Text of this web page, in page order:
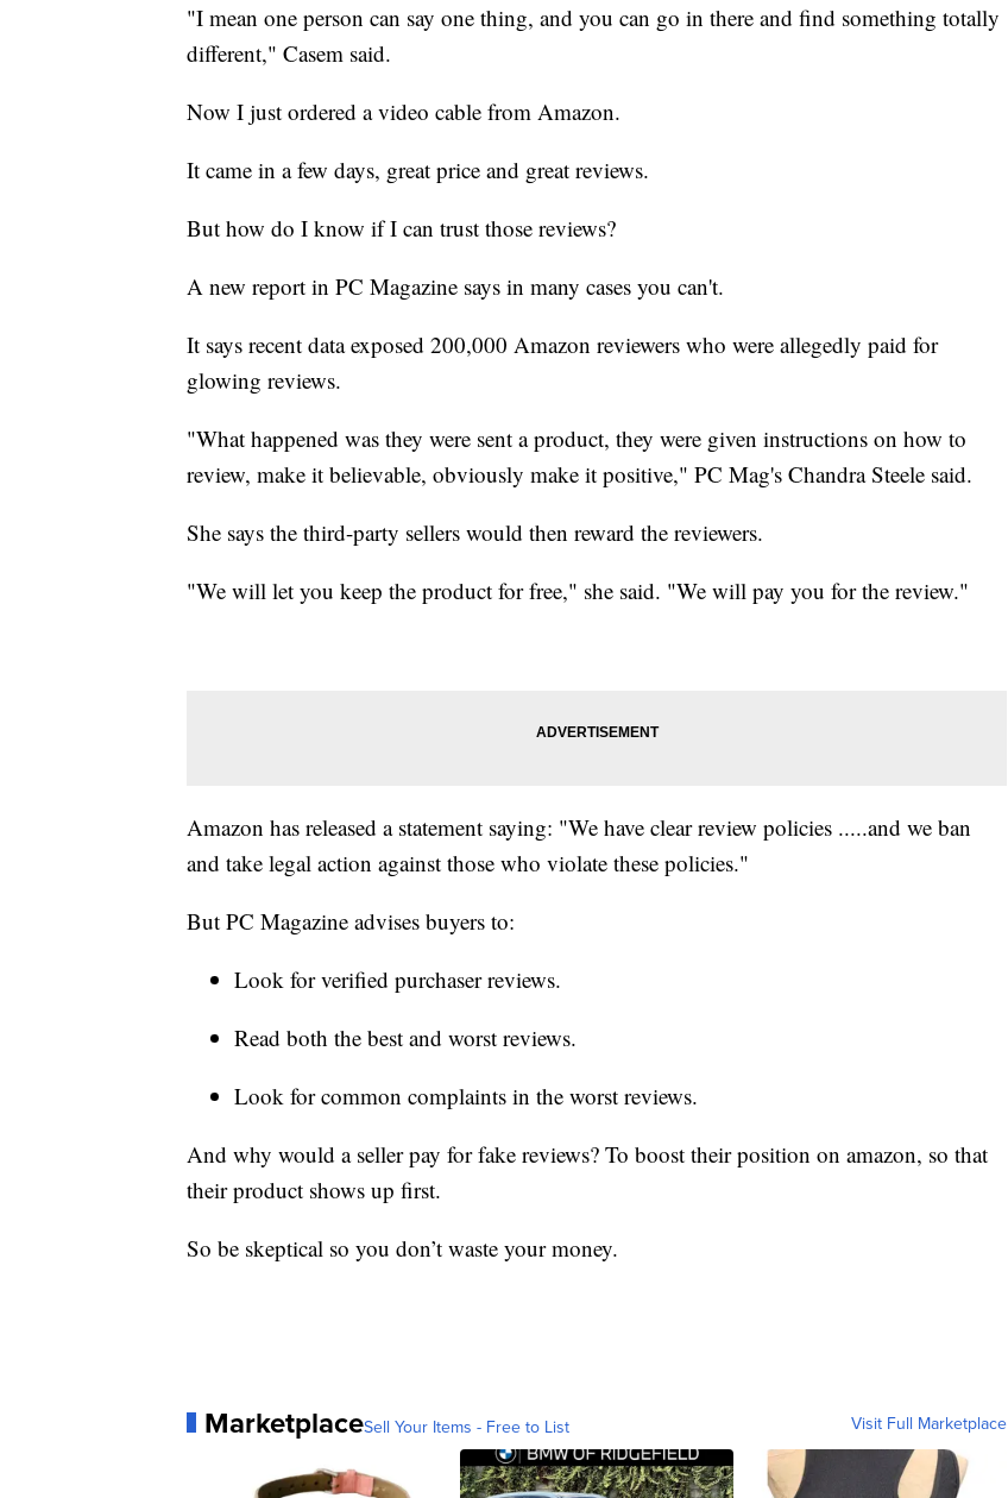
"I mean one person can say one thing, and you can go in there and find something totally
different," Casem said.
Now I just ordered a video cable from Amazon.
It came in a few days, great price and great reviews.
But how do I know if I can trust those reviews?
A new report in PC Magazine says in many cases you can't.
It says recent data exposed 200,000 Amazon reviewers who were allegedly paid for
glowing reviews.
"What happened was they were sent a product, they were given instructions on how to
review, make it believable, obviously make it positive," PC Mag's Chandra Steele said.
She says the third-party sellers would then reward the reviewers.
"We will let you keep the product for free," she said. "We will pay you for the review."
Amazon has released a statement saying: "We have clear review policies .....and we ban
and take legal action against those who violate these policies."
But PC Magazine advises buyers to:
Look for verified purchaser reviews.
Read both the best and worst reviews.
Look for common complaints in the worst reviews.
And why would a seller pay for fake reviews? To boost their position on amazon, so that
their product shows up first.
So be skeptical so you don’t waste your money.
MarketplaceSell Your Items - Free to List Visit Full Marketplace